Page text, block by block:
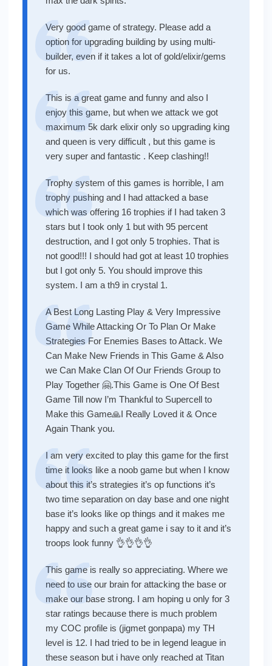
Very good game of strategy. Please add a
option for upgrading building by using multi-
builder, even if it takes a lot of gold/elixir/gems
for us.
This is a great game and funny and also I
enjoy this game, but when we attack we got
maximum 5k dark elixir only so upgrading king
and queen is very difficult , but this game is
very super and fantastic . Keep clashing!!
Trophy system of this games is horrible, I am
trophy pushing and I had attacked a base
which was offering 16 trophies if I had taken 3
stars but I took only 1 but with 95 percent
destruction, and I got only 5 trophies. That is
not good!!! I should had got at least 10 trophies
but I got only 5. You should improve this
system. I am a th9 in crystal 1.
A Best Long Lasting Play & Very Impressive
Game While Attacking Or To Plan Or Make
Strategies For Enemies Bases to Attack. We
Can Make New Friends in This Game & Also
we Can Make Clan Of Our Friends Group to
Play Together 🤗.This Game is One Of Best
Game Till now I’m Thankful to Supercell to
Make this Game🙏I Really Loved it & Once
Again Thank you.
I am very excited to play this game for the first
time it looks like a noob game but when I know
about this it’s strategies it’s op functions it’s
two time separation on day base and one night
base it’s looks like op things and it makes me
happy and such a great game i say to it and it’s
troops look funny 👌👌👌👌
This game is really so appreciating. Where we
need to use our brain for attacking the base or
make our base strong. I am hoping u only for 3
star ratings because there is much problem
my COC profile is (jigmet gonpapa) my TH
level is 12. I had tried to be in legend league in
these season but i have only reached at Titan